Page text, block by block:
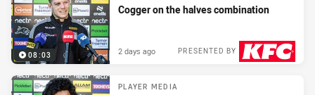
08:03
Cogger on the halves combination
PRESENTED BY
2 days ago
PLAYER MEDIA